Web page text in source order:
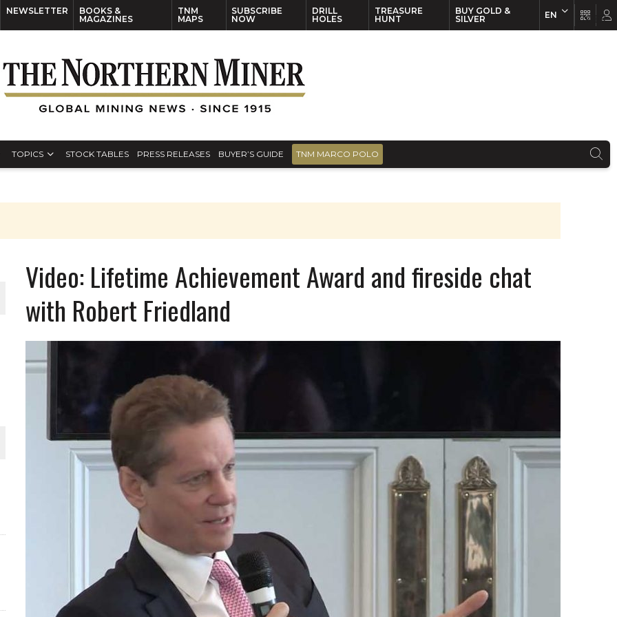
NEWSLETTER
BOOKS &
MAGAZINES
TNM
MAPS
SUBSCRIBE
NOW
DRILL
HOLES
TREASURE
HUNT
BUY GOLD &
SILVER
EN
TOPICS STOCK TABLES PRESS RELEASES BUYER’S GUIDE TNM MARCO POLO
Video: Lifetime Achievement Award and fireside chat
with Robert Friedland
EN FR